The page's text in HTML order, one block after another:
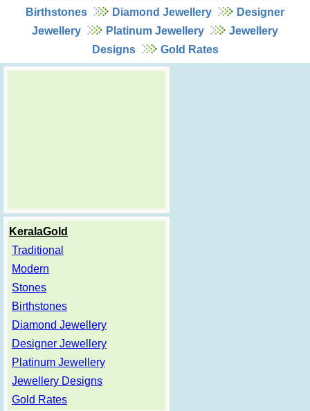
Birthstones
Diamond Jewellery
Designer
Jewellery
Platinum Jewellery
Jewellery
Designs
Gold Rates
KeralaGold
Traditional
Modern
Stones
Birthstones
Diamond Jewellery
Designer Jewellery
Platinum Jewellery
Jewellery Designs
Gold Rates